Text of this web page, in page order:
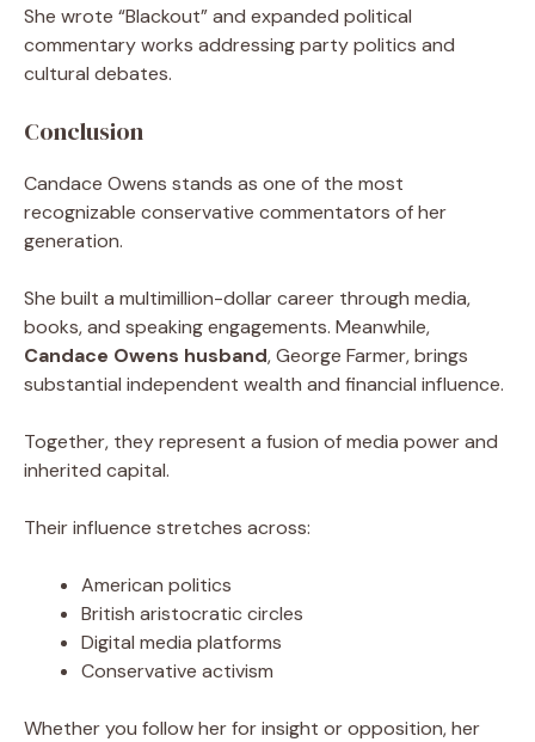
She wrote “Blackout” and expanded political
commentary works addressing party politics and
cultural debates.
Conclusion
Candace Owens stands as one of the most
recognizable conservative commentators of her
generation.
She built a multimillion-dollar career through media,
books, and speaking engagements. Meanwhile,
Candace Owens husband, George Farmer, brings
substantial independent wealth and financial influence.
Together, they represent a fusion of media power and
inherited capital.
Their influence stretches across:
American politics
British aristocratic circles
Digital media platforms
Conservative activism
Whether you follow her for insight or opposition, her